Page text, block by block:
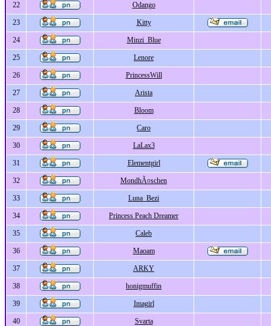
22 Odango
23 Kitty
24 Minzi_Blue
25 Lenore
26 PrincessWill
27 Arista
28 Bloom
29 Caro
30 LaLax3
31 Elementgirl
32 MondhÃ¤schen
33 Luna_Bezi
34 Princess Peach Dreamer
35 Caleb
36 Maoam
37 ARKY
38 honigmuffin
39 Imagirl
40 Svarta